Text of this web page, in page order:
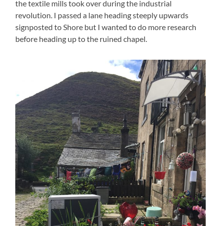
the textile mills took over during the industrial
revolution. I passed a lane heading steeply upwards
signposted to Shore but I wanted to do more research
before heading up to the ruined chapel.